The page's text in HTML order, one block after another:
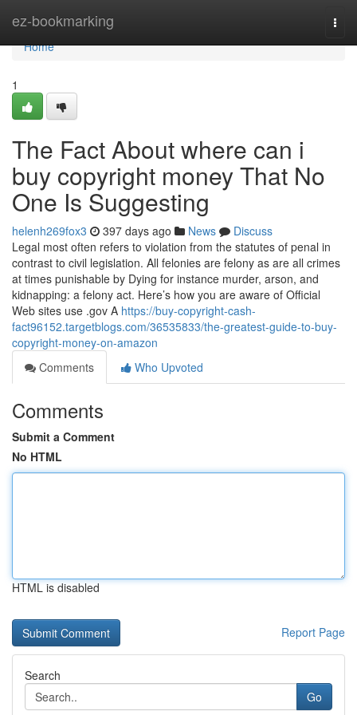
ez-bookmarking
Home
Home
1
The Fact About where can i
buy copyright money That No
One Is Suggesting
helenh269fox3 397 days ago News
Discuss
Legal most often refers to violation from the statutes of penal in
contrast to civil legislation. All felonies are felony as are all crimes
at times punishable by Dying for instance murder, arson, and
kidnapping: a felony act. Here’s how you are aware of Official
Web sites use .gov A https://buy-copyright-cash-
fact96152.targetblogs.com/36535833/the-greatest-guide-to-buy-
copyright-money-on-amazon
Comments
Who Upvoted
Comments
Submit a Comment
No HTML
HTML is disabled
Report Page
Search
Go